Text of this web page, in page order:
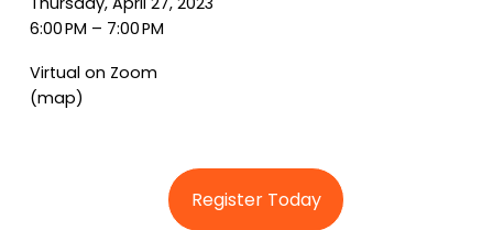
6:00 PM
7:00 PM
Virtual on Zoom
(map)
Register Today